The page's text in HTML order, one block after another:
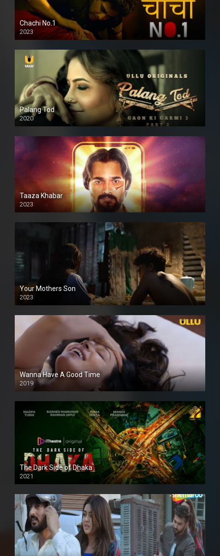
Chachi No.1
2023
Palang Tod
2020
Taaza Khabar
2023
Your Mothers Son
2023
Full HDSD
Wanna Have A Good Time
2019
The Dark Side of Dhaka
2021
Full HD